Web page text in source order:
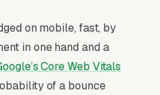
and a simple
on mobile, fast, by
in one hand and a
Core Web Vitals
of a bounce